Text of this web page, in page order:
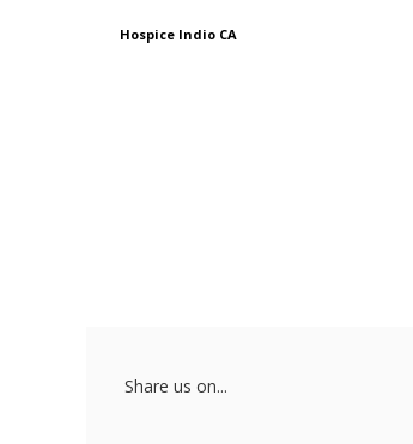
Hospice Indio CA
Share us on...